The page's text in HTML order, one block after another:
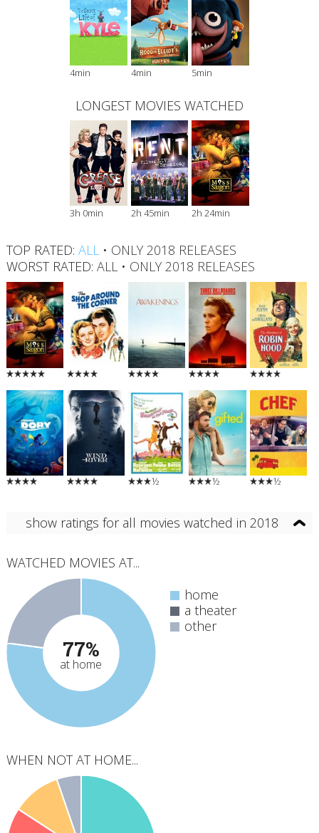
4min 4min 5min
LONGEST MOVIES WATCHED
3h 0min 2h 45min 2h 24min
TOP RATED: ALL• ONLY 2018 RELEASES
WORST RATED: ALL• ONLY 2018 RELEASES
½ ½ ½
show ratings for all movies watched in 2018
home
a theater
other
WATCHED MOVIES AT...
77%
at home
WHEN NOT AT HOME...